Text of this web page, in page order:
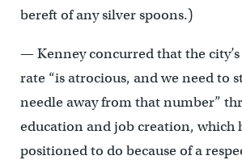
bereft of any silver spoons.)
— Kenney concurred that the
rate “is atrocious, and we need to
needle away from that number”
education and job creation, which
positioned to do because of a